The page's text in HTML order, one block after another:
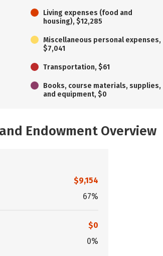
Living expenses (food and
housing), $12,285
Miscellaneous personal expenses,
$7,041
Transportation, $61
Books, course materials, supplies,
and equipment, $0
Endowment Overview
$9,154
67%
$0
0%